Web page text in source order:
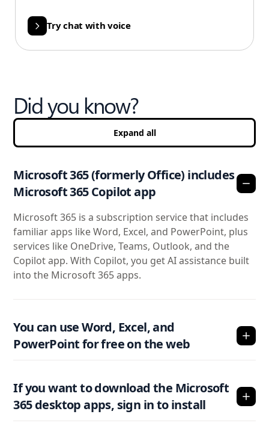
Try chat with voice
Did you know?
Expand all
Microsoft 365 (formerly Office) includes
Microsoft 365 Copilot app
Microsoft 365 is a subscription service that includes
familiar apps like Word, Excel, and PowerPoint, plus
services like OneDrive, Teams, Outlook, and the
Copilot app. With Copilot, you get AI assistance built
into the Microsoft 365 apps.
You can use Word, Excel, and
PowerPoint for free on the web
If you want to download the Microsoft
365 desktop apps, sign in to install